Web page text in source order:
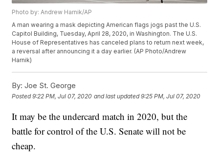
Photo by: Andrew Harnik/AP
A man wearing a mask depicting American flags jogs past the U.S.
Capitol Building, Tuesday, April 28, 2020, in Washington. The U.S.
House of Representatives has canceled plans to return next week,
a reversal after announcing it a day earlier. (AP Photo/Andrew
Harnik)
By: Joe St. George
Posted9:22 PM, Jul 07, 2020 and last updated 9:25 PM, Jul 07, 2020
It may be the undercard match in 2020, but the
battle for control of the U.S. Senate will not be
cheap.